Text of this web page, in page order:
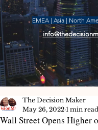
EMEA | Asia | North
Wall Street Opens Higher
The Decision Maker
May 26, 2022 1 min read